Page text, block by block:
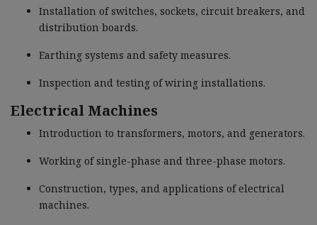
Installation of switches, sockets, circuit breakers, and
distribution boards.
Earthing systems and safety measures.
Inspection and testing of wiring installations.
Electrical Machines
Introduction to transformers, motors, and generators.
Working of single-phase and three-phase motors.
Construction, types, and applications of electrical
machines.